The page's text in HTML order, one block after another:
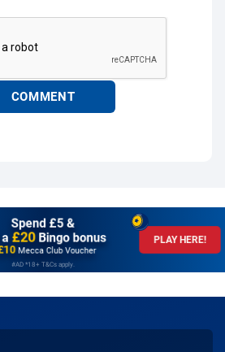
Spend £5 &
£20Bingo bonus
Mecca Club Voucher
PLAY HERE!
#AD *18+ T&Cs apply.